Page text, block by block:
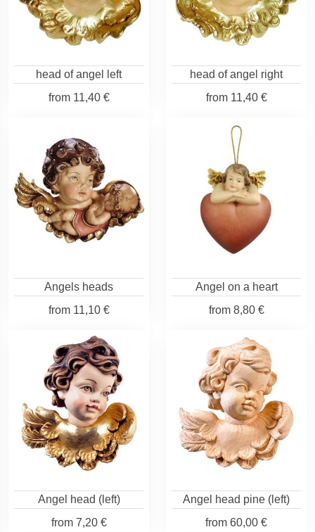
head of angel left
from11,40 €
head of angel right
from11,40 €
Angels heads
from11,10 €
Angel on a heart
from8,80 €
Angel head (left)
from7,20 €
Angel head pine (left)
from 60,00 €